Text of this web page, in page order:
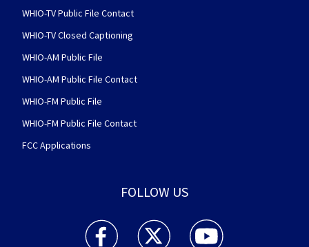
WHIO-TV Public File Contact
WHIO-TV Closed Captioning
WHIO-AM Public File
WHIO-AM Public File Contact
WHIO-FM Public File
WHIO-FM Public File Contact
FCC Applications
FOLLOW US
WHIO TV 7 and WHIO Radio facebook
WHIO TV 7 and WHIO Radio twitter
WHIO TV 7 and WHIO